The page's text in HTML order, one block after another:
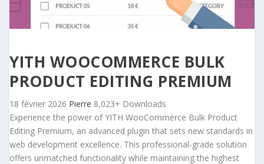
YITH WOOCOMMERCE BULK
PRODUCT EDITING PREMIUM
18 février 2026 Pierre 8,023+ Downloads
Experience the power of YITH WooCommerce Bulk Product
Editing Premium, an advanced plugin that sets new standards in
web development excellence. This professional-grade solution
offers unmatched functionality while maintaining the highest